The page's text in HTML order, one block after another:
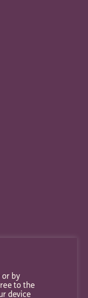
or by
to the
device